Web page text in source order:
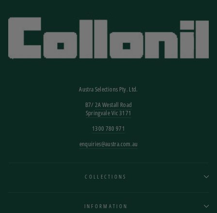
Austra Selections Pty. Ltd.
B7/2A Westall Road
Springvale Vic 3171
1300 780 971
enquiries@austra.com.au
COLLECTIONS
INFORMATION